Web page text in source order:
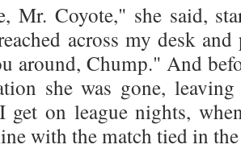
Mr. Coyote," she said,
across my desk
around, Chump." And
she was gone,
get on league nights,
with the match tied in